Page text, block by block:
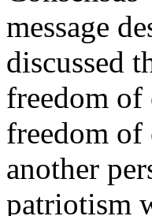
message
discussed
freedom of
freedom of
another
patriotism